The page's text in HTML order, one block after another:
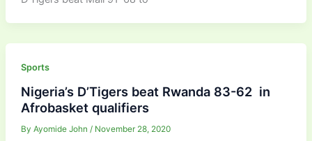
Sports
Nigeria’s D’Tigers beat Rwanda 83-62 in
Afrobasket qualifiers
By Ayomide John / November 28, 2020